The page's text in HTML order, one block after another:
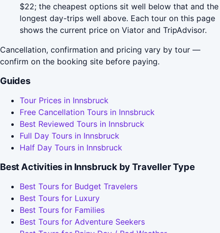
$22; the cheapest options sit well below that and the
longest day-trips well above. Each tour on this page
shows the current price on Viator and TripAdvisor.
Cancellation, confirmation and pricing vary by tour —
confirm on the booking site before paying.
Guides
Tour Prices in Innsbruck
Free Cancellation Tours in Innsbruck
Best Reviewed Tours in Innsbruck
Full Day Tours in Innsbruck
Half Day Tours in Innsbruck
Best Activities in Innsbruck by Traveller Type
Best Tours for Budget Travelers
Best Tours for Luxury
Best Tours for Families
Best Tours for Adventure Seekers